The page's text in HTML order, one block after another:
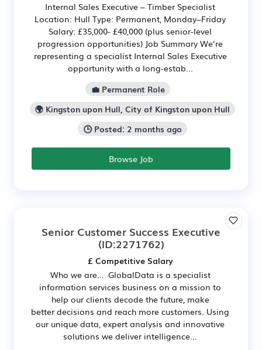
Internal Sales Executive – Timber Specialist
Location: Hull Type: Permanent, Monday–Friday
Salary: £35,000- £40,000 (plus senior-level
progression opportunities) Job Summary We’re
representing a specialist Internal Sales Executive
opportunity with a long‑estab...
💼 Permanent Role
🌍 Kingston upon Hull, City of Kingston upon Hull
🕒 Posted: 2 months ago
Browse Job
Senior Customer Success Executive
(ID:2271762)
£ Competitive Salary
Who we are… GlobalData is a specialist
information services business on a mission to
help our clients decode the future, make
better decisions and reach more customers. Using
our unique data, expert analysis and innovative
solutions we deliver intelligence...